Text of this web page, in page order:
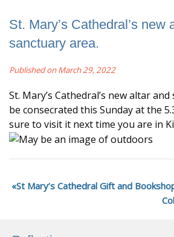
St. Mary’s Cathedral’s new
sanctuary area.
Published on March 29, 2022
St. Mary’s Cathedral’s new altar
be consecrated this Sunday at the
sure to visit it next time you are in
St Mary’s Cathedral Gift and